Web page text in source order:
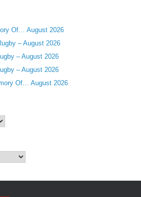
Of… August 2026
– August 2026
– August 2026
– August 2026
Of… August 2026